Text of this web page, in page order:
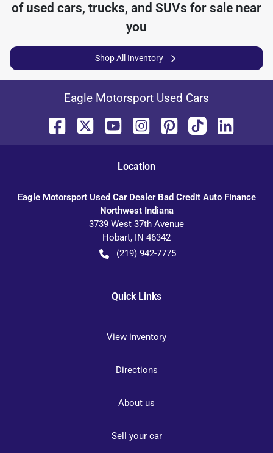
of used cars, trucks, and SUVs for sale near
you
Shop All Inventory
Eagle Motorsport Used Cars
Location
Eagle Motorsport Used Car Dealer Bad Credit Auto Finance
Northwest Indiana
3739 West 37th Avenue
Hobart, IN 46342
(219) 942-7775
Quick Links
View inventory
Directions
About us
Sell your car